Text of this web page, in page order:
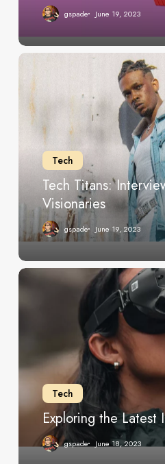
gspade June 19, 2023
Tech
Titans:
Interviews
with
Industry
Visionaries
Tech
Tech Titans:
Visionaries
gspade June 19, 2023
Exploring
Latest
Tech
Exploring the Latest
gspade June 18, 2023